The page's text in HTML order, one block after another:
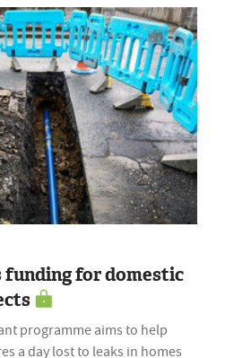
funding for domestic
programme aims to help
a day lost to leaks in homes